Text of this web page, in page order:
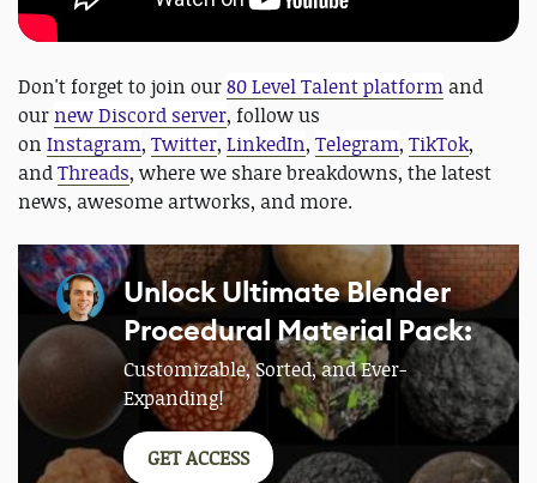
Don't forget to join our80 Level Talent platform and
our new Discord server, follow us
on Instagram, Twitter, LinkedIn, Telegram, TikTok,
andThreads, where we share breakdowns, the latest
news, awesome artworks, and more.
Unlock Ultimate Blender
Procedural Material Pack:
Customizable, Sorted, and Ever-
Expanding!
GET ACCESS